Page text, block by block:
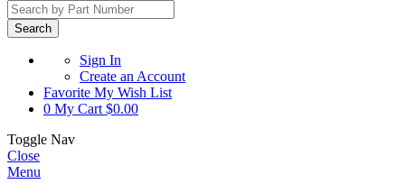
Search
Sign In
Create an Account
Favorite My Wish List
0 My Cart $0.00
Toggle Nav
Close
Menu